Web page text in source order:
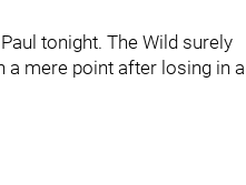
tonight. The Wild surely
a mere point after losing in a